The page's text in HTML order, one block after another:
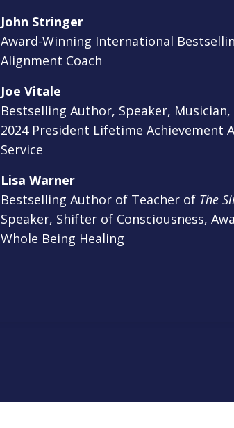
John Stringer
Award-Winning International
Alignment Coach
Joe Vitale
Bestselling Author, Speaker,
2024 President Lifetime Achievement
Service
Lisa Warner
Bestselling Author of Teacher of The
Speaker, Shifter of Consciousness,
Whole Being Healing